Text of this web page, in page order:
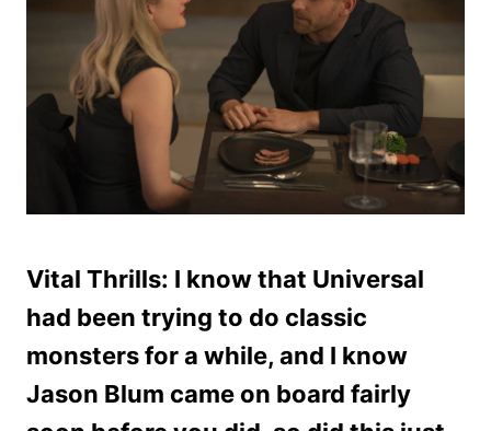
Vital Thrills: I know that Universal
had been trying to do classic
monsters for a while, and I know
Jason Blum came on board fairly